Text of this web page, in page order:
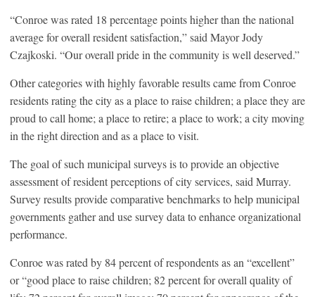
“Conroe was rated 18 percentage points higher than the national
average for overall resident satisfaction,” said Mayor Jody
Czajkoski. “Our overall pride in the community is well deserved.”
Other categories with highly favorable results came from Conroe
residents rating the city as a place to raise children; a place they are
proud to call home; a place to retire; a place to work; a city moving
in the right direction and as a place to visit.
The goal of such municipal surveys is to provide an objective
assessment of resident perceptions of city services, said Murray.
Survey results provide comparative benchmarks to help municipal
governments gather and use survey data to enhance organizational
performance.
Conroe was rated by 84 percent of respondents as an “excellent”
or “good place to raise children; 82 percent for overall quality of